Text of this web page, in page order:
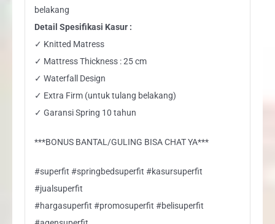
belakang
Detail Spesifikasi Kasur :
✓ Knitted Matress
✓ Mattress Thickness : 25 cm
✓ Waterfall Design
✓ Extra Firm (untuk tulang belakang)
✓ Garansi Spring 10 tahun
***BONUS BANTAL/GULING BISA CHAT YA***
#superfit #springbedsuperfit #kasursuperfit
#jualsuperfit
#hargasuperfit #promosuperfit #belisuperfit